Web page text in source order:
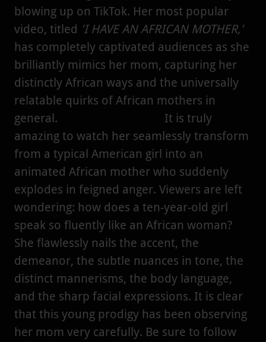
blowing up on TikTok. Her most popular
video, titled 'I HAVE AN AFRICAN MOTHER,'
has completely captivated audiences as she
brilliantly mimics her mom, capturing her
distinctly African ways and the universally
relatable quirks of African mothers in
general. It is truly
amazing to watch her seamlessly transform
from a typical American girl into an
animated African mother who suddenly
explodes in feigned anger. Viewers are left
wondering: how does a ten-year-old girl
speak so fluently like an African woman?
She flawlessly nails the accent, the
demeanor, the subtle nuances in tone, the
distinct mannerisms, the body language,
and the sharp facial expressions. It is clear
that this young prodigy has been observing
her mom very carefully. Be sure to follow